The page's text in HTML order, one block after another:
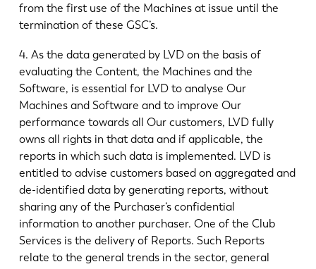
from the first use of the Machines at issue until the
termination of these GSC’s.
4. As the data generated by LVD on the basis of
evaluating the Content, the Machines and the
Software, is essential for LVD to analyse Our
Machines and Software and to improve Our
performance towards all Our customers, LVD fully
owns all rights in that data and if applicable, the
reports in which such data is implemented. LVD is
entitled to advise customers based on aggregated and
de-identified data by generating reports, without
sharing any of the Purchaser’s confidential
information to another purchaser. One of the Club
Services is the delivery of Reports. Such Reports
relate to the general trends in the sector, general